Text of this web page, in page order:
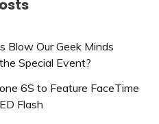
Blow Our Geek Minds
Special Event?
6S to Feature FaceTime
Flash